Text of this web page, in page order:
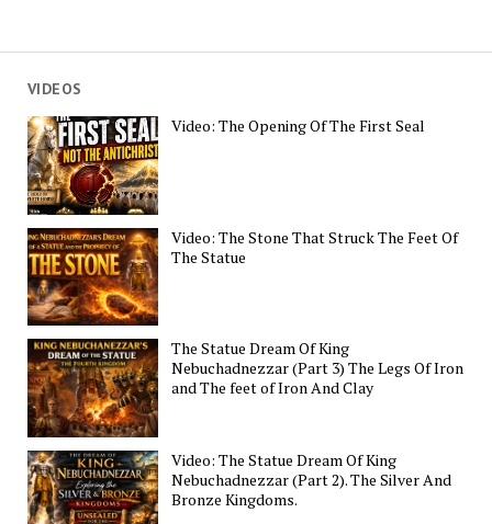
VIDEOS
Video: The Opening Of The First Seal
Video: The Stone That Struck The Feet Of
The Statue
The Statue Dream Of King
Nebuchadnezzar (Part 3) The Legs Of Iron
and The feet of Iron And Clay
Video: The Statue Dream Of King
Nebuchadnezzar (Part 2). The Silver And
Bronze Kingdoms.